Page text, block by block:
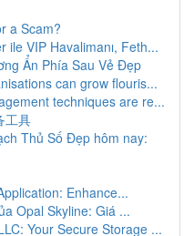
a Scam?
ile VIP Havalimanı, Feth...
Ẩn Phía Sau Vẻ Đẹp
can grow flouris...
techniques are re...
工具
Thủ Số Đẹp hôm nay:
Enhance...
Opal Skyline: Giá ...
Your Secure Storage ...